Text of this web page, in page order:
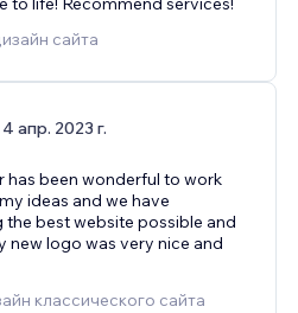
сайта
4 апр. 2023 г.
has been wonderful to work
ideas and we have
best website possible and
new logo was very nice and
классического сайта